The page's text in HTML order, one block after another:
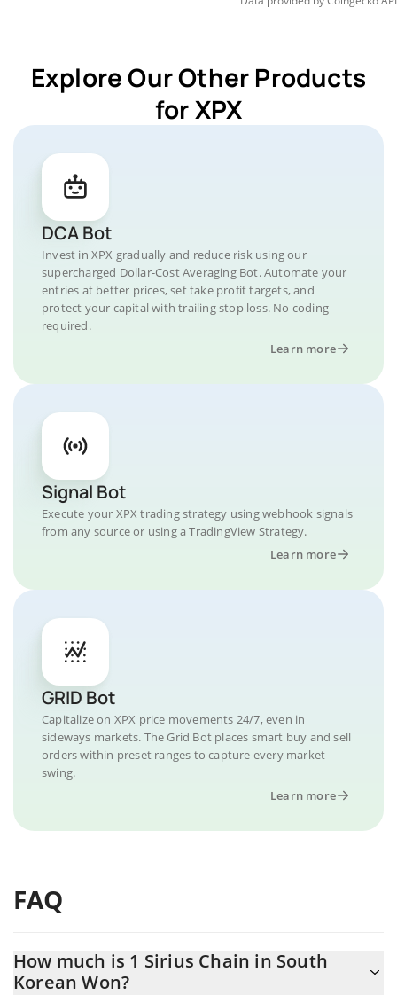
Explore Our Other Products
for XPX
DCA Bot
Invest in XPX gradually and reduce risk using our
supercharged Dollar-Cost Averaging Bot. Automate your
entries at better prices, set take profit targets, and
protect your capital with trailing stop loss. No coding
required.
Learn more
Signal Bot
Execute your XPX trading strategy using webhook signals
from any source or using a TradingView Strategy.
Learn more
GRID Bot
Capitalize on XPX price movements 24/7, even in
sideways markets. The Grid Bot places smart buy and sell
orders within preset ranges to capture every market
swing.
Learn more
FAQ
How much is 1 Sirius Chain in South
Korean Won?